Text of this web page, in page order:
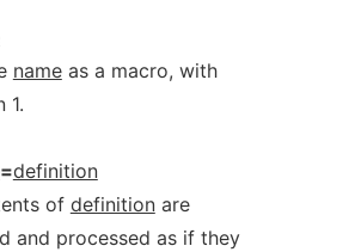
nameas a macro, with
1.
=definition
of definitionare
and processed as if they